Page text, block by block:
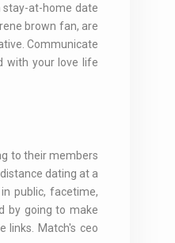
stay-at-home date
brown fan, are
Communicate
with your love life
to their members
dating at a
public, facetime,
by going to make
links. Match's ceo